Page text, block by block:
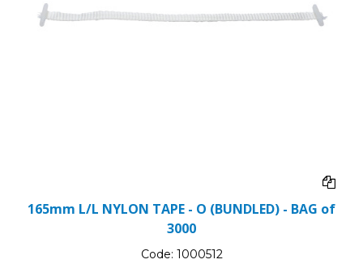
165mm L/L NYLON TAPE - O (BUNDLED) - BAG of
3000
Code: 1000512